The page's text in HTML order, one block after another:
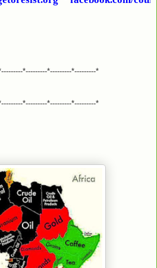
*---------*---------*---------*
*---------*---------*---------*